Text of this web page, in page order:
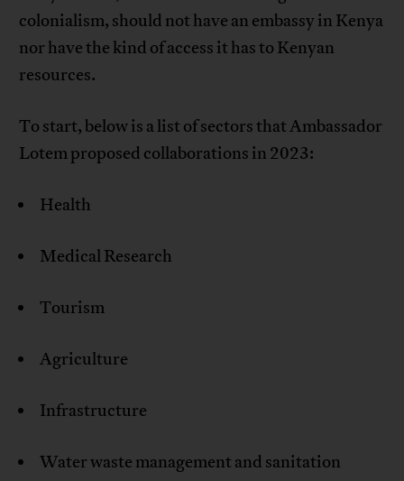
colonialism, should not have an embassy in Kenya
nor have the kind of access it has to Kenyan
resources.
To start, below is a list of sectors that Ambassador
Lotem proposed collaborations in 2023:
Health
Medical Research
Tourism
Agriculture
Infrastructure
Water waste management and sanitation